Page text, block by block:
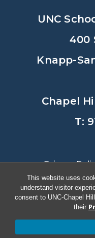
This website uses
understand visitor
consent to UNC-Chapel
their
UNC
400
Knapp-
Chapel
T:
Privacy
© Copyright
North